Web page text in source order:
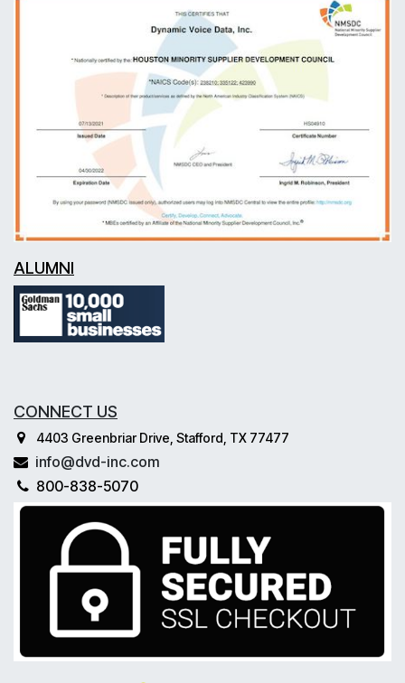
ALUMNI
CONNECT US
4403 Greenbriar Drive, Stafford, TX 77477
info@dvd-inc.com
800-838-5070